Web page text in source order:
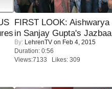
FIRST LOOK: Aishwarya
in Sanjay Gupta's Jazbaa
By: LehrenTV on Feb 4, 2015
Duration: 0:56
Views:7133 Likes: 309